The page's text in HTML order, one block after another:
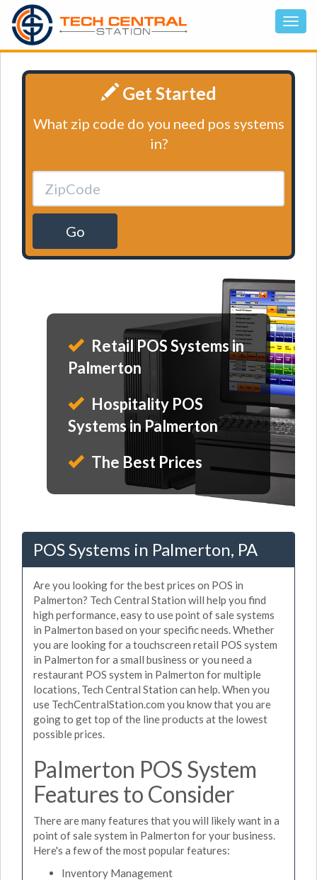
Get Started
What zip code do you need pos systems
in?
Go
Retail POS Systems in
Palmerton
Hospitality POS
Systems in Palmerton
The Best Prices
POS Systems in Palmerton, PA
Are you looking for the best prices on POS in
Palmerton? Tech Central Station will help you find
high performance, easy to use point of sale systems
in Palmerton based on your specific needs. Whether
you are looking for a touchscreen retail POS system
in Palmerton for a small business or you need a
restaurant POS system in Palmerton for multiple
locations, Tech Central Station can help. When you
use TechCentralStation.com you know that you are
going to get top of the line products at the lowest
possible prices.
Palmerton POS System
Features to Consider
There are many features that you will likely want in a
point of sale system in Palmerton for your business.
Here's a few of the most popular features:
Inventory Management